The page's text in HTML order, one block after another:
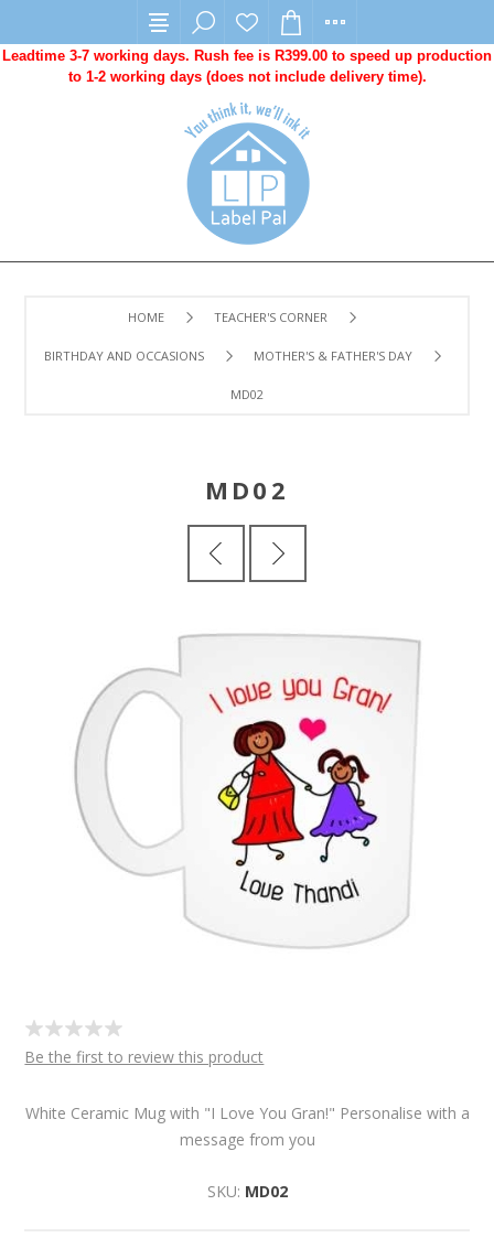
Leadtime 3-7 working days. Rush fee is R399.00 to speed up production
to 1-2 working days (does not include delivery time).
HOME TEACHER'S CORNER
BIRTHDAY AND OCCASIONS MOTHER'S & FATHER'S DAY
MD02
MD02
Be the first to review this product
White Ceramic Mug with "I Love You Gran!" Personalise with a
message from you
SKU: MD02